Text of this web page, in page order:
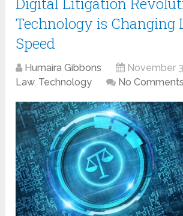
Technology is Changing
Speed
Humaira Gibbons
November
Law, Technology No Comments